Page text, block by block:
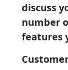
discuss
number
features